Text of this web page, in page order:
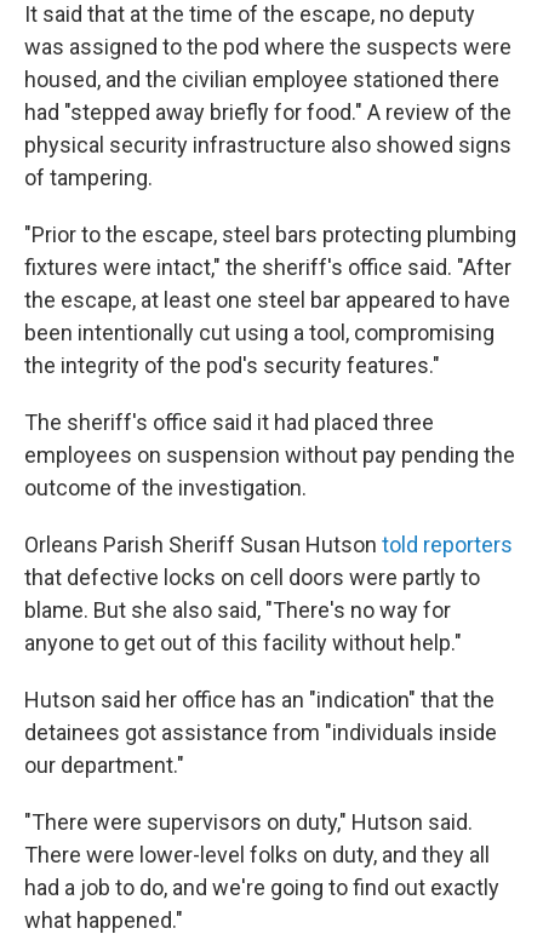
It said that at the time of the escape, no deputy
was assigned to the pod where the suspects were
housed, and the civilian employee stationed there
had "stepped away briefly for food." A review of the
physical security infrastructure also showed signs
of tampering.
"Prior to the escape, steel bars protecting plumbing
fixtures were intact," the sheriff's office said. "After
the escape, at least one steel bar appeared to have
been intentionally cut using a tool, compromising
the integrity of the pod's security features."
The sheriff's office said it had placed three
employees on suspension without pay pending the
outcome of the investigation.
Orleans Parish Sheriff Susan Hutson told reporters
that defective locks on cell doors were partly to
blame. But she also said, "There's no way for
anyone to get out of this facility without help."
Hutson said her office has an "indication" that the
detainees got assistance from "individuals inside
our department."
"There were supervisors on duty," Hutson said.
There were lower-level folks on duty, and they all
had a job to do, and we're going to find out exactly
what happened."